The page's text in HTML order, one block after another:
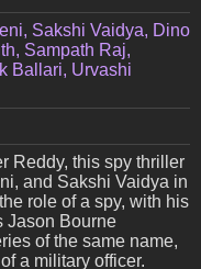
Sakshi Vaidya, Dino
Sampath Raj,
Ballari, Urvashi
Reddy, this spy thriller
and Sakshi Vaidya in
role of a spy, with his
Jason Bourne
of the same name,
a military officer.